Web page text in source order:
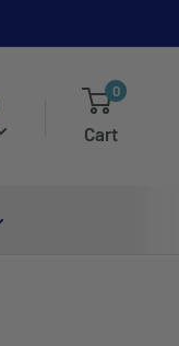
0
Cart